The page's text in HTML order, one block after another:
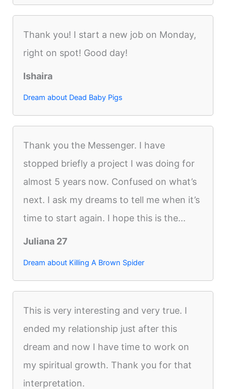
Thank you! I start a new job on Monday,
right on spot! Good day!
Ishaira
Dream about Dead Baby Pigs
Thank you the Messenger. I have
stopped briefly a project I was doing for
almost 5 years now. Confused on what’s
next. I ask my dreams to tell me when it’s
time to start again. I hope this is the...
Juliana 27
Dream about Killing A Brown Spider
This is very interesting and very true. I
ended my relationship just after this
dream and now I have time to work on
my spiritual growth. Thank you for that
interpretation.